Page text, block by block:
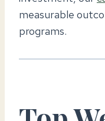
measurable
programs.